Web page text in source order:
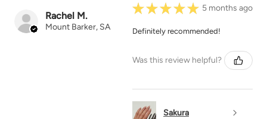
Rachel M.
Mount Barker, SA
★ ★ ★ ★ ★ 5 months ago
Definitely recommended!
Was this review helpful?
Sakura